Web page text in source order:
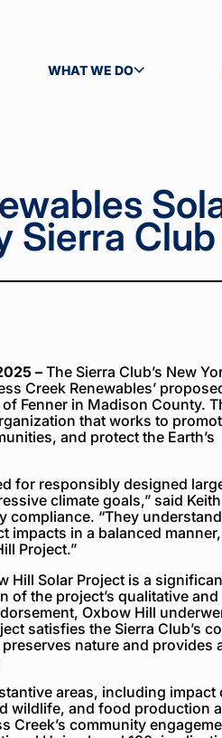
WHAT WE DO
TOGGLE SUBMENU
Sierra Club
–The Sierra Club’s New
Creek Renewables’
Fenner in Madison County.
that works to
and protect the Earth’s
for responsibly designed
climate goals,” said
compliance. “They
in a balanced manner,
Project.”
Hill Solar Project is a
of the project’s qualitative and
Oxbow Hill
satisfies the Sierra Club’s
nature and provides
areas, including impact
wildlife, and food production
Creek’s community